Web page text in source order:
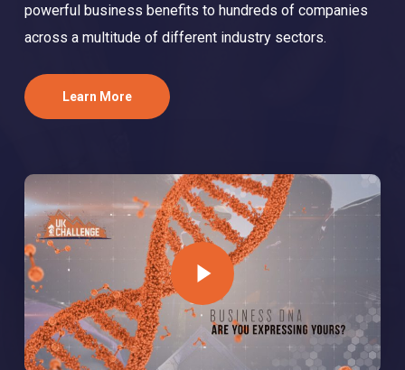
powerful business benefits to hundreds of companies
across a multitude of different industry sectors.
Learn More
Play Video